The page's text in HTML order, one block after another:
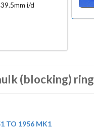
i/d
(blocking) ring
TO 1956 MK1